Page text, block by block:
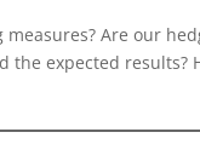
Are our
expected results?